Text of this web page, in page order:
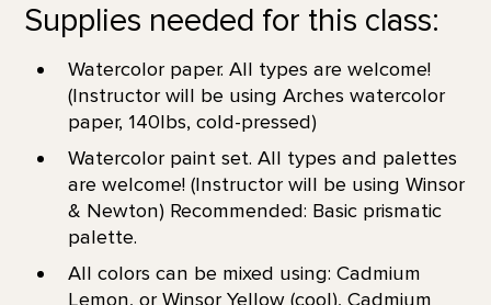
Supplies needed for this class:
Watercolor paper. All types are welcome!
(Instructor will be using Arches watercolor
paper, 140lbs, cold-pressed)
Watercolor paint set. All types and palettes
are welcome! (Instructor will be using Winsor
& Newton) Recommended: Basic prismatic
palette.
All colors can be mixed using: Cadmium
Lemon, or Winsor Yellow (cool), Cadmium